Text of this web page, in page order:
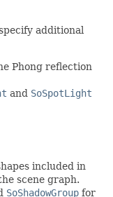
additional
Phong reflection
and SoSpotLight
included in
scene graph.
SoShadowGroup for